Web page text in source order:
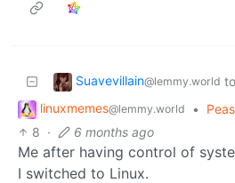
Suavevillain@lemmy.world to
linuxmemes@lemmy.world •
8 · 6 months ago
Me after having control of
I switched to Linux.